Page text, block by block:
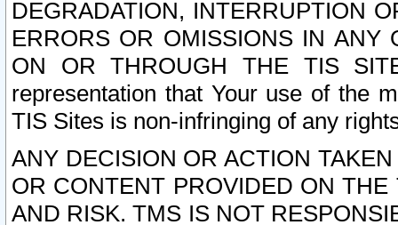
DEGRADATION, INTERRUPTION
ERRORS OR OMISSIONS IN ANY
ON OR THROUGH THE TIS
representation that Your use of the
TIS Sites is non-infringing of any
ANY DECISION OR ACTION
OR CONTENT PROVIDED ON
AND RISK. TMS IS NOT